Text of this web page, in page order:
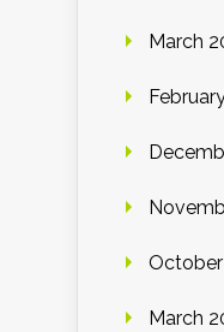
March
March